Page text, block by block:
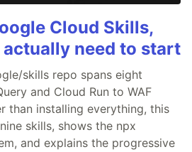
Cloud Skills,
need to start
skills repo spans eight
and Cloud Run to WAF
than installing everything, this
skills, shows the npx
and explains the progressive